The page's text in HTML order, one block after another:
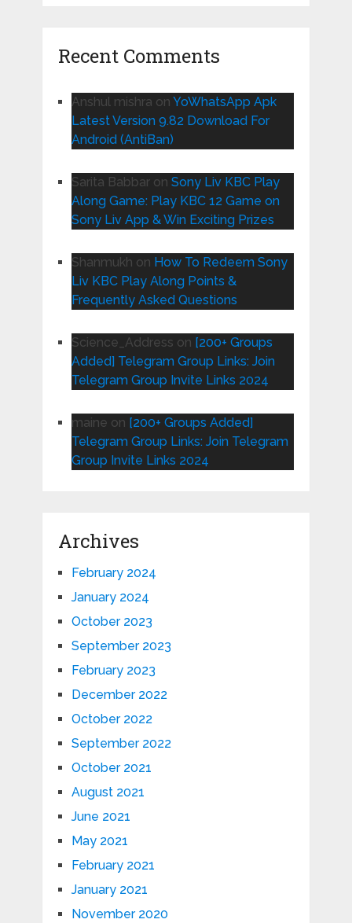
Recent Comments
Anshul mishra on YoWhatsApp Apk
Latest Version 9.82 Download For
Android (AntiBan)
Sarita Babbaron Sony Liv KBC Play
Along Game: Play KBC 12 Game on
Sony Liv App & Win Exciting Prizes
Shanmukh on How To Redeem Sony
Liv KBC Play Along Points &
Frequently Asked Questions
Science_Address on [200+ Groups
Added] Telegram Group Links: Join
Telegram Group Invite Links 2024
maine on [200+ Groups Added]
Telegram Group Links: Join Telegram
Group Invite Links 2024
Archives
February 2024
January 2024
October 2023
September 2023
February 2023
December 2022
October 2022
September 2022
October 2021
August 2021
June 2021
May 2021
February 2021
January 2021
November 2020